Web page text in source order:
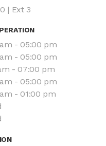
| Ext 3
- 05:00 pm
- 05:00 pm
- 07:00 pm
- 05:00 pm
- 01:00 pm